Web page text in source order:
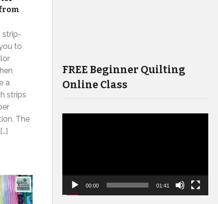
strip-
to
a
strips
The
FREE Beginner Quilting
Online Class
00:00 01:41